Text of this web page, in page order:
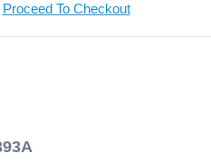
Proceed To Checkout